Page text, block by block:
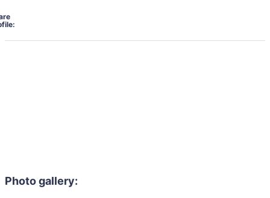
Photo gallery: